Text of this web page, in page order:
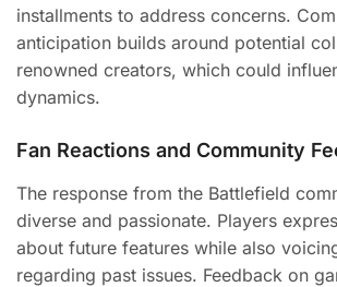
installments to address concerns.
anticipation builds around potential
renowned creators, which could
dynamics.
Fan Reactions and Community
The response from the Battlefield
diverse and passionate. Players
about future features while also
regarding past issues. Feedback on